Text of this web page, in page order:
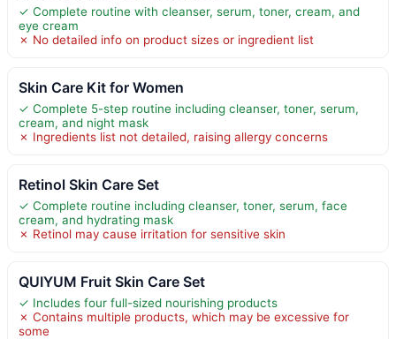
✓ Complete routine with cleanser, serum, toner, cream, and
eye cream
✗ No detailed info on product sizes or ingredient list
Skin Care Kit for Women
✓ Complete 5-step routine including cleanser, toner, serum,
cream, and night mask
✗ Ingredients list not detailed, raising allergy concerns
Retinol Skin Care Set
✓ Complete routine including cleanser, toner, serum, face
cream, and hydrating mask
✗ Retinol may cause irritation for sensitive skin
QUIYUM Fruit Skin Care Set
✓ Includes four full-sized nourishing products
✗ Contains multiple products, which may be excessive for
some